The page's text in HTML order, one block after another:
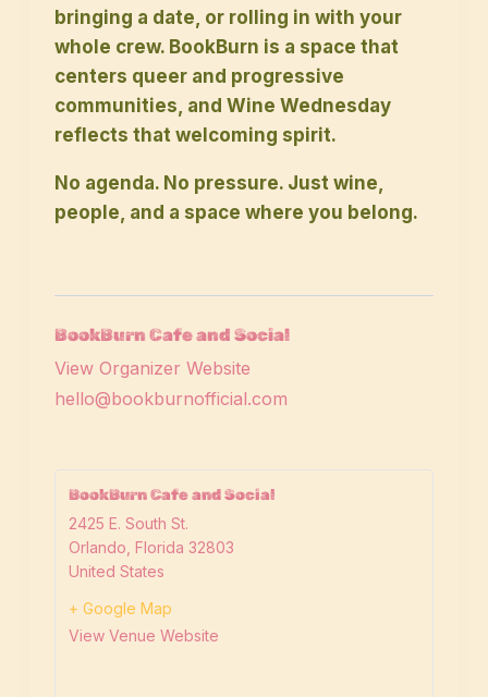
bringing a date, or rolling in with your
whole crew. BookBurn is a space that
centers queer and progressive
communities, and Wine Wednesday
reflects that welcoming spirit.
No agenda. No pressure. Just wine,
people, and a space where you belong.
BookBurn Cafe and Social
View Organizer Website
hello@bookburnofficial.com
BookBurn Cafe and Social
2425 E. South St.
Orlando Florida 32803
United States
+ Google Map
View Venue Website